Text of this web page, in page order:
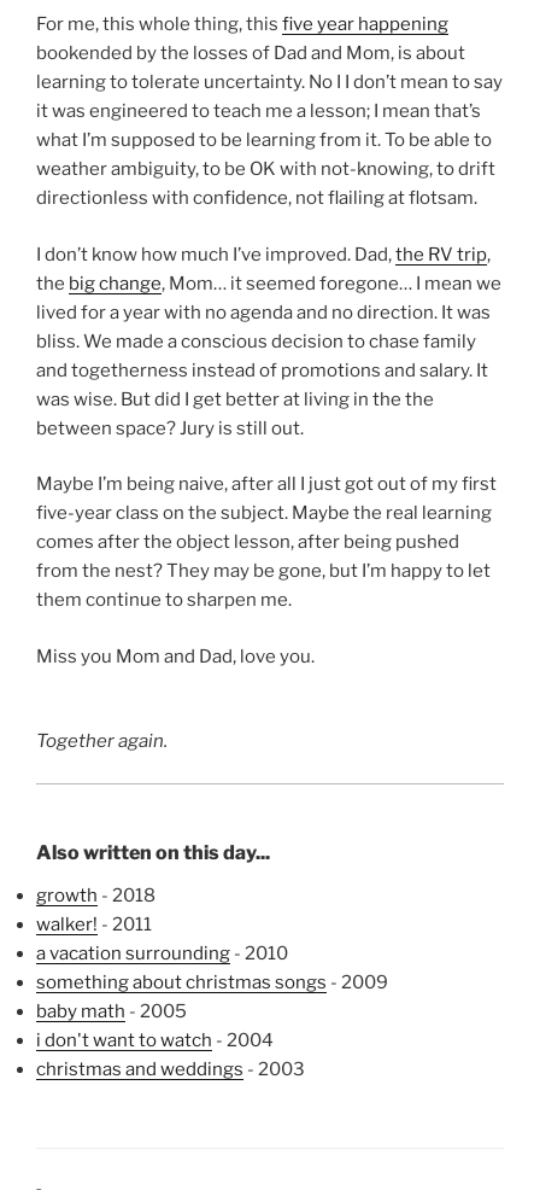
For me, this whole thing, this five year happening
bookended by the losses of Dad and Mom, is about
learning to tolerate uncertainty. No I I don’t mean to say
it was engineered to teach me a lesson; I mean that’s
what I’m supposed to be learning from it. To be able to
weather ambiguity, to be OK with not-knowing, to drift
directionless with confidence, not flailing at flotsam.
I don’t know how much I’ve improved. Dad,the RV trip,
the big change, Mom… it seemed foregone… I mean we
lived for a year with no agenda and no direction. It was
bliss. We made a conscious decision to chase family
and togetherness instead of promotions and salary. It
was wise. But did I get better at living in the the
between space? Jury is still out.
Maybe I’m being naive, after all I just got out of my first
five-year class on the subject. Maybe the real learning
comes after the object lesson, after being pushed
from the nest? They may be gone, but I’m happy to let
them continue to sharpen me.
Miss you Mom and Dad, love you.
Together again.
Also written on this day...
growth - 2018
walker! - 2011
a vacation surrounding - 2010
something about christmas songs - 2009
baby math - 2005
i don't want to watch - 2004
christmas and weddings - 2003